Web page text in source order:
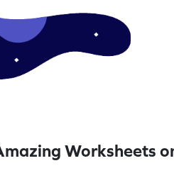
Worksheets